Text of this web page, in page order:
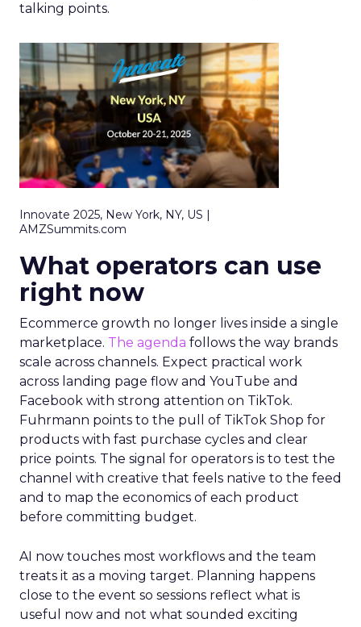
talking points.
Innovate 2025, New York, NY, US |
AMZSummits.com
What operators can use
right now
Ecommerce growth no longer lives inside a single
marketplace. The agenda follows the way brands
scale across channels. Expect practical work
across landing page flow and YouTube and
Facebook with strong attention on TikTok.
Fuhrmann points to the pull of TikTok Shop for
products with fast purchase cycles and clear
price points. The signal for operators is to test the
channel with creative that feels native to the feed
and to map the economics of each product
before committing budget.
AI now touches most workflows and the team
treats it as a moving target. Planning happens
close to the event so sessions reflect what is
useful now and not what sounded exciting